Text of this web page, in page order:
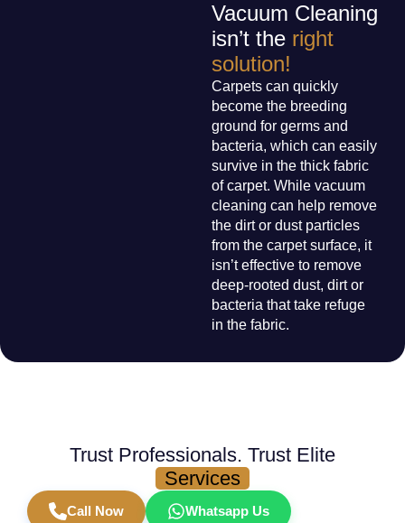
Vacuum Cleaning
isn’t the right
solution!
Carpets can quickly
become the breeding
ground for germs and
bacteria, which can easily
survive in the thick fabric
of carpet. While vacuum
cleaning can help remove
the dirt or dust particles
from the carpet surface, it
isn’t effective to remove
deep-rooted dust, dirt or
bacteria that take refuge
in the fabric.
Trust Professionals. Trust Elite
Services
Call Now Whatsapp Us